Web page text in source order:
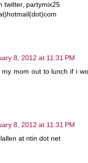
twitter, partymix25
8, 2012 at 11:31 PM
my mom out to lunch if i
8, 2012 at 11:31 PM
at ntin dot net